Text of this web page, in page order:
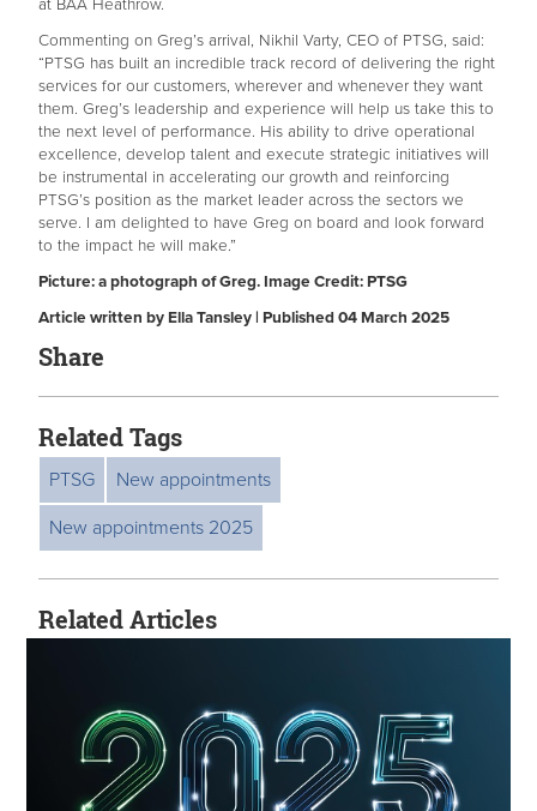
at BAA Heathrow.
Commenting on Greg’s arrival, Nikhil Varty, CEO of PTSG, said:
“PTSG has built an incredible track record of delivering the right
services for our customers, wherever and whenever they want
them. Greg’s leadership and experience will help us take this to
the next level of performance. His ability to drive operational
excellence, develop talent and execute strategic initiatives will
be instrumental in accelerating our growth and reinforcing
PTSG’s position as the market leader across the sectors we
serve. I am delighted to have Greg on board and look forward
to the impact he will make.”
Picture: a photograph of Greg. Image Credit: PTSG
Article written by Ella Tansley | Published 04 March 2025
Share
Related Tags
PTSG
New appointments
New appointments 2025
Related Articles